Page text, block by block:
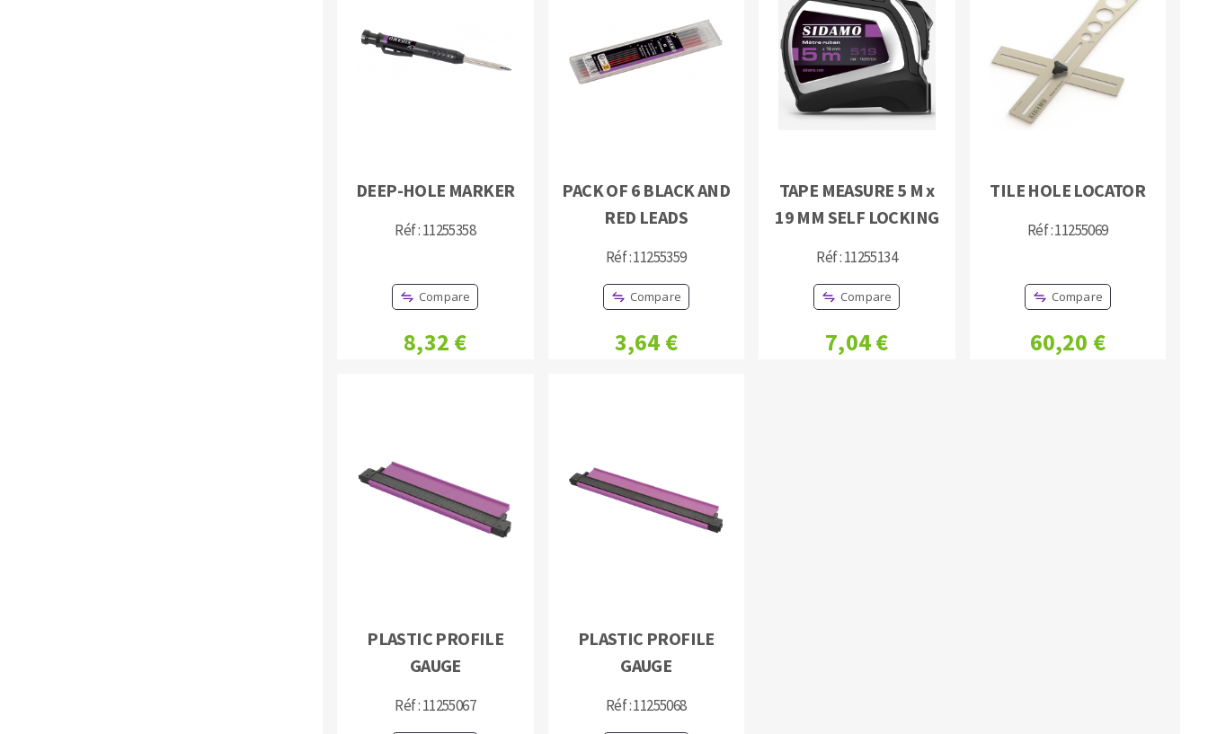
DEEP-HOLE MARKER
Réf : 11255358
Compare
8,32 €
PACK OF 6 BLACK AND
RED LEADS
Réf : 11255359
Compare
3,64 €
TAPE MEASURE 5 M x
19 MM SELF LOCKING
Réf : 11255134
Compare
7,04 €
TILE HOLE LOCATOR
Réf : 11255069
Compare
60,20 €
PLASTIC PROFILE
GAUGE
Réf : 11255067
PLASTIC PROFILE
GAUGE
Réf : 11255068